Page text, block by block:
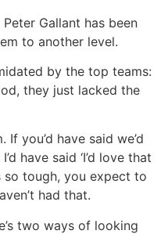
Gallant has been
to another level.
by the top teams:
they just lacked the
you’d have said we’d
have said ‘I’d love that
so tough, you expect to
had that.
two ways of looking